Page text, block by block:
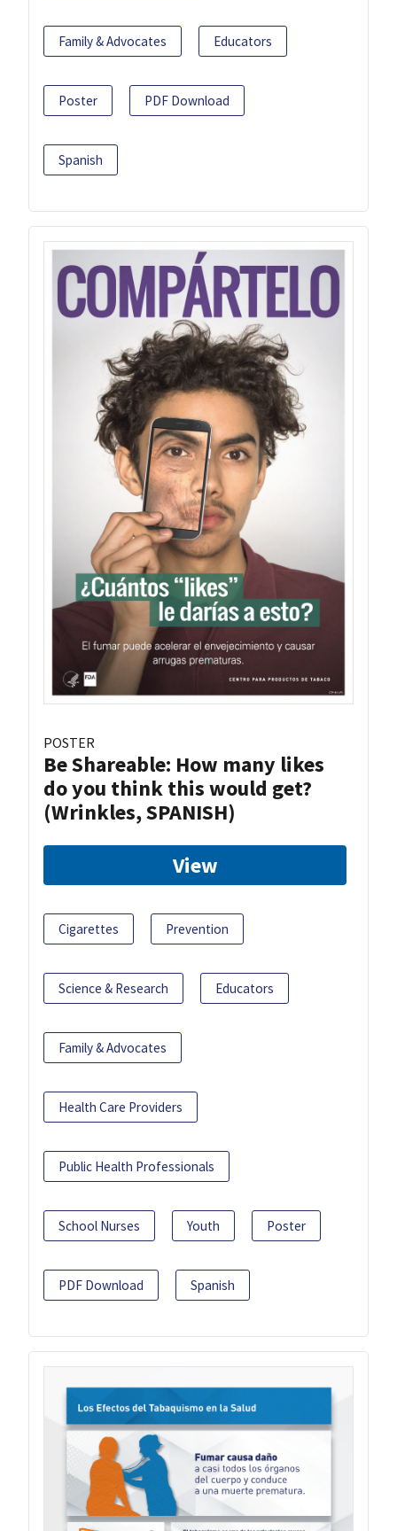
Family & Advocates Educators
Poster PDF Download
Spanish
POSTER
Be Shareable: How many likes
do you think this would get?
(Wrinkles, SPANISH)
View
Cigarettes Prevention
Science & Research Educators
Family & Advocates
Health Care Providers
Public Health Professionals
School Nurses Youth Poster
PDF Download Spanish